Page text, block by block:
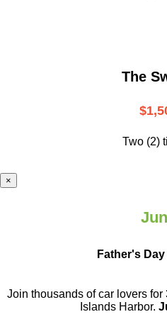
The
Two (2)
×
Father's
Join thousands of car lovers
Islands Harbor.